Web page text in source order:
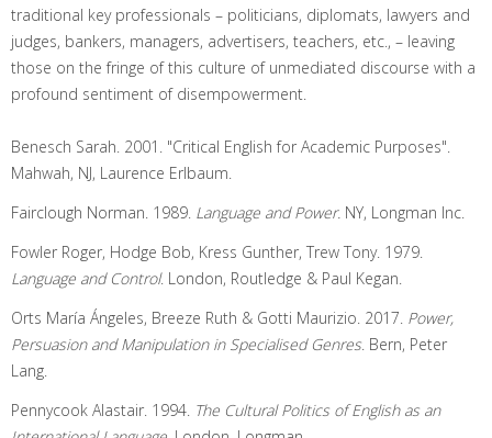
traditional key professionals – politicians, diplomats, lawyers and
judges, bankers, managers, advertisers, teachers, etc., – leaving
those on the fringe of this culture of unmediated discourse with a
profound sentiment of disempowerment.
Benesch Sarah. 2001. "Critical English for Academic Purposes".
Mahwah, NJ, Laurence Erlbaum.
Fairclough Norman. 1989. Language and Power. NY, Longman Inc.
Fowler Roger, Hodge Bob, Kress Gunther, Trew Tony. 1979.
Language and Control. London, Routledge & Paul Kegan.
Orts María Ángeles, Breeze Ruth & Gotti Maurizio. 2017. Power,
Persuasion and Manipulation in Specialised Genres. Bern, Peter
Lang.
Pennycook Alastair. 1994. The Cultural Politics of English as an